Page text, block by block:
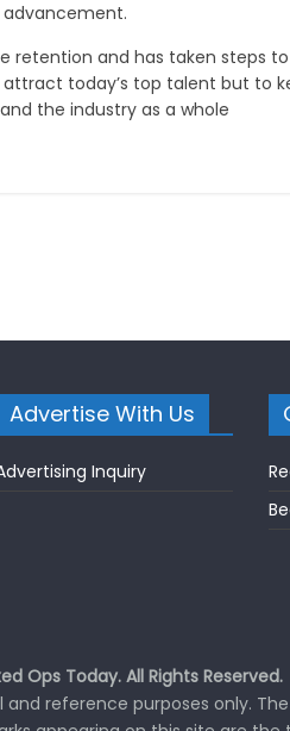
advancement.
and has taken steps
today’s top talent but to
the industry as a whole
Advertise With Us
Inquiry
Ops Today. All Rights Reserved.
reference purposes only.